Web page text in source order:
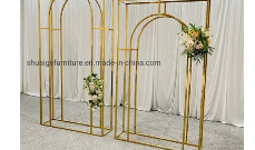
Packaging & Shipping